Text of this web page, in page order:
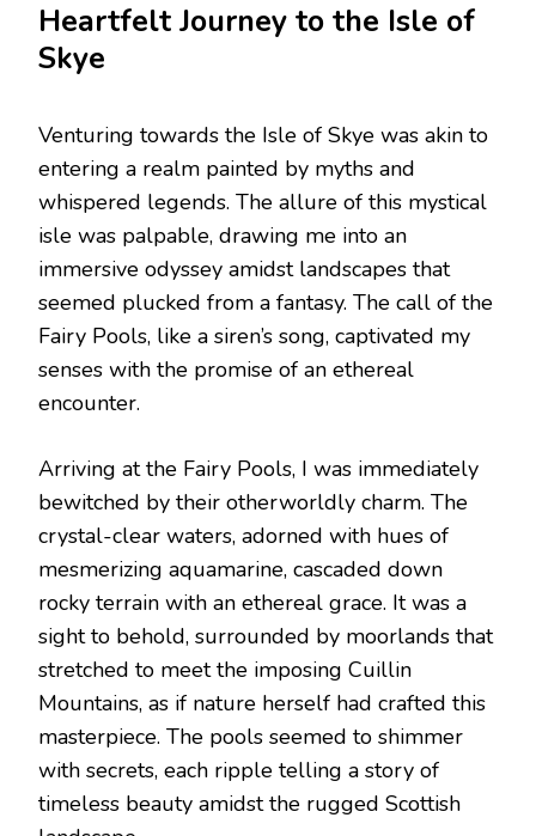
Heartfelt Journey to the Isle of
Skye
Venturing towards the Isle of Skye was akin to
entering a realm painted by myths and
whispered legends. The allure of this mystical
isle was palpable, drawing me into an
immersive odyssey amidst landscapes that
seemed plucked from a fantasy. The call of the
Fairy Pools, like a siren’s song, captivated my
senses with the promise of an ethereal
encounter.
Arriving at the Fairy Pools, I was immediately
bewitched by their otherworldly charm. The
crystal-clear waters, adorned with hues of
mesmerizing aquamarine, cascaded down
rocky terrain with an ethereal grace. It was a
sight to behold, surrounded by moorlands that
stretched to meet the imposing Cuillin
Mountains, as if nature herself had crafted this
masterpiece. The pools seemed to shimmer
with secrets, each ripple telling a story of
timeless beauty amidst the rugged Scottish